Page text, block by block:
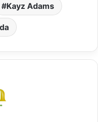
Kayz Adams